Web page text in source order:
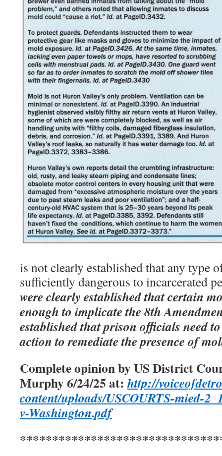
is not clearly established that any type
sufficiently dangerous to incarcerated
were clearly established that certain
enough to implicate the 8th
established that prison officials need
action to remediate the presence of
Complete opinion by US District
Murphy 6/24/25 at:http://
content/uploads/USCOURTS-mied-
v-Washington.pdf